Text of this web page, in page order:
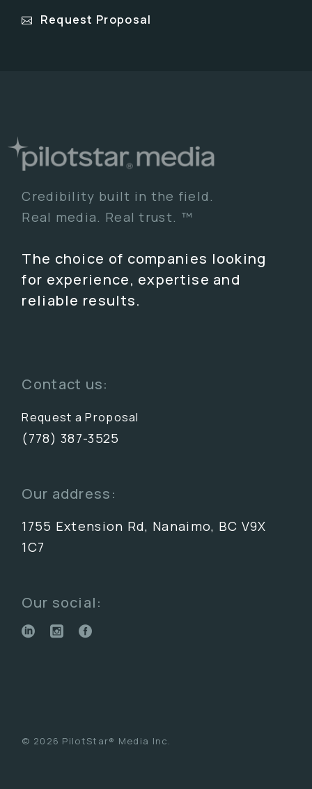
Request Proposal
Credibility built in the field.
Real media. Real trust. ™
The choice of companies looking
for experience, expertise and
reliable results.
Contact us:
Request a Proposal
(778) 387-3525
Our address:
1755 Extension Rd, Nanaimo, BC V9X
1C7
Our social:
© 2026 PilotStar® Media Inc.